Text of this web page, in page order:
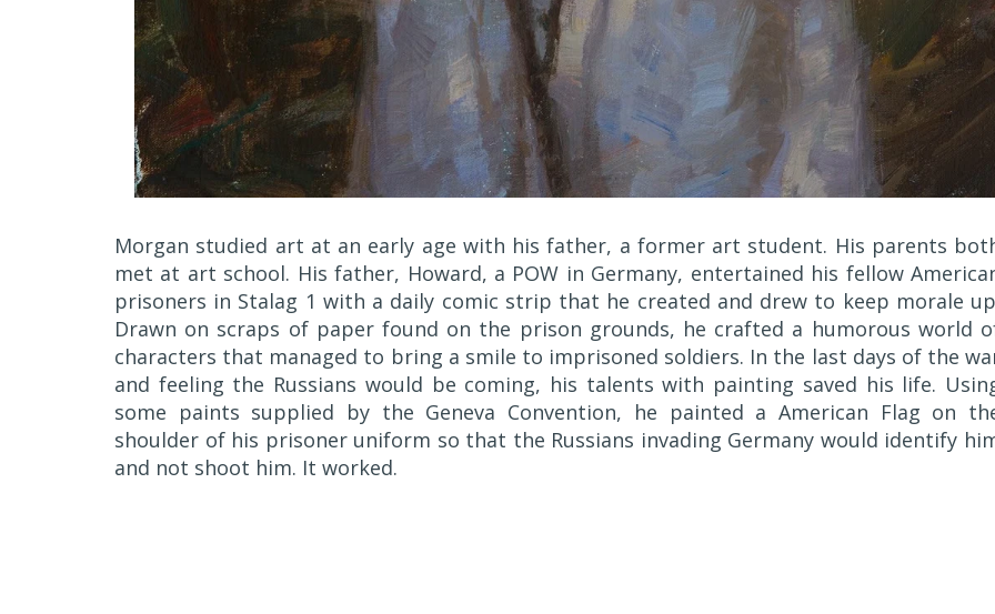
Morgan studied art at an early age with his father, a former art student. His parents
met at art school. His father, Howard, a POW in Germany, entertained his fellow
prisoners in Stalag 1 with a daily comic strip that he created and drew to keep morale
Drawn on scraps of paper found on the prison grounds, he crafted a humorous world
characters that managed to bring a smile to imprisoned soldiers. In the last days of the
and feeling the Russians would be coming, his talents with painting saved his life.
some paints supplied by the Geneva Convention, he painted a American Flag on
shoulder of his prisoner uniform so that the Russians invading Germany would identify
and not shoot him. It worked.